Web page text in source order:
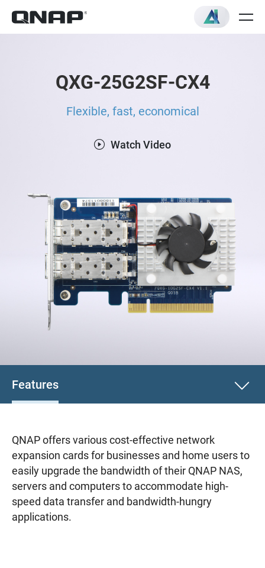
QXG-25G2SF-CX4
Flexible, fast, economical
Watch Video
Features
QNAP offers various cost-effective network
expansion cards for businesses and home users to
easily upgrade the bandwidth of their QNAP NAS,
servers and computers to accommodate high-
speed data transfer and bandwidth-hungry
applications.